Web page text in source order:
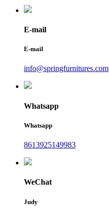
E-mail
E-mail
info@springfurnitures.com
Whatsapp
Whatsapp
8613925149983
WeChat
Judy